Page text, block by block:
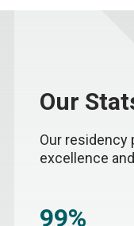
Our
Our residency
excellence
99%